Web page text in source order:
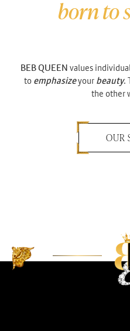
born to
BEB QUEEN values
to emphasizeyour beauty.
the other
OUR